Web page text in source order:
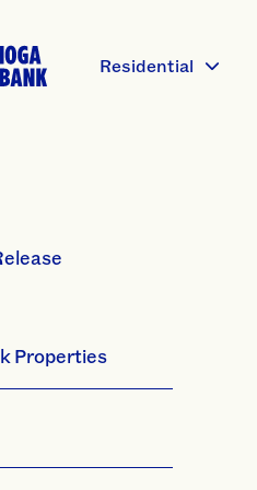
Residential
Properties